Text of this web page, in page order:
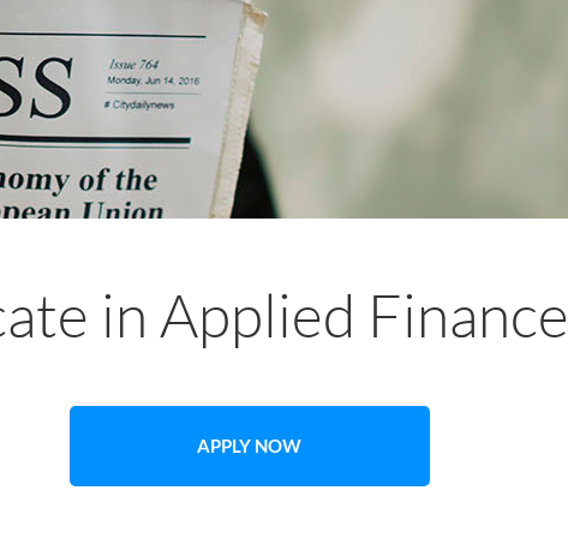
in Applied Finance
APPLY NOW